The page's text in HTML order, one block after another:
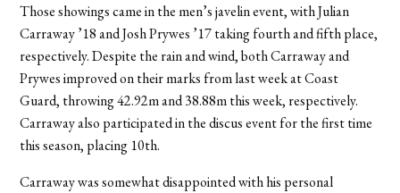
Those showings came in the men’s javelin event, with Julian
Carraway ’18 and Josh Prywes ’17 taking fourth and fifth place,
respectively. Despite the rain and wind, both Carraway and
Prywes improved on their marks from last week at Coast
Guard, throwing 42.92m and 38.88m this week, respectively.
Carraway also participated in the discus event for the first time
this season, placing 10th.
Carraway was somewhat disappointed with his personal